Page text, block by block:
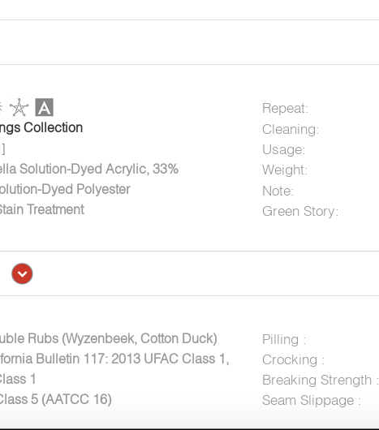
Collection
Solution-Dyed Acrylic, 33%
Dyed Polyester
Treatment
Repeat:
Cleaning:
Usage:
Weight:
Note:
Green Story:
Rubs (Wyzenbeek, Cotton Duck)
Bulletin 117: 2013 UFAC Class 1,
1
5 (AATCC 16)
Pilling :
Crocking :
Breaking Strength :
Seam Slippage :